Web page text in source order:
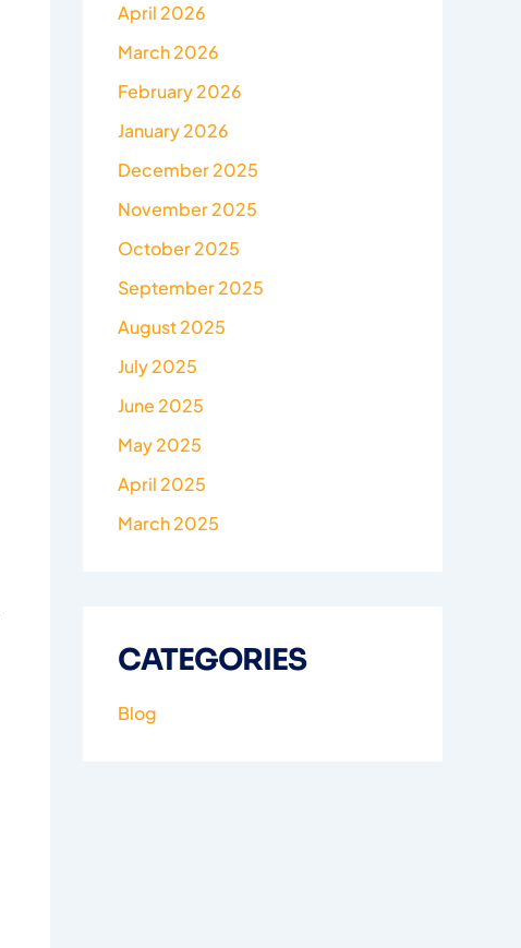
April 2026
March 2026
February 2026
January 2026
December 2025
November 2025
October 2025
September 2025
August 2025
July 2025
June 2025
May 2025
April 2025
March 2025
CATEGORIES
Blog